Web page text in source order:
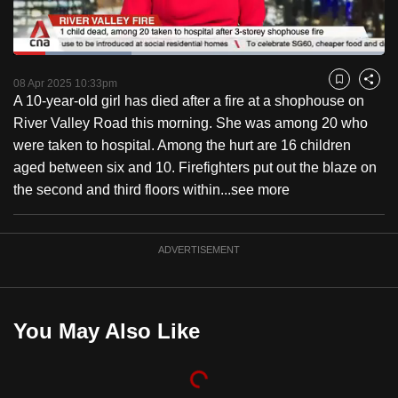
PauseUnmute
Time
Loaded:
Captions
08 Apr 2025 10:33pm Bookmark
Share
A 10-year-old girl has died after a fire at a shophouse on
River Valley Road this morning. She was among 20 who
were taken to hospital. Among the hurt are 16 children
aged between six and 10. Firefighters put out the blaze on
the second and third floors within...see more
ADVERTISEMENT
You May Also Like
to
switch
but
we
want
your
experience
with
CNA
to
fast,
and